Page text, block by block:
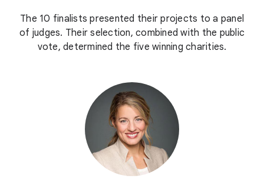
The 10 finalists presented their projects to a panel
of judges. Their selection, combined with the public
vote, determined the five winning charities.